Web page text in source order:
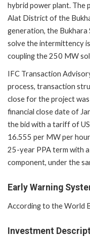
hybrid power plant. The
Alat District of the
generation, the
solve the intermittency
coupling the 250 MW
IFC Transaction
process, transaction
close for the project
financial close date of
the bid with a tariff of
16.555 per MW per
25-year PPA term with
component, under the
Early Warning
According to the World
Investment